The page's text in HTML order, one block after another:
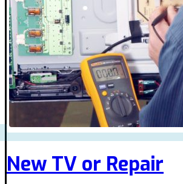
New TV or Repair